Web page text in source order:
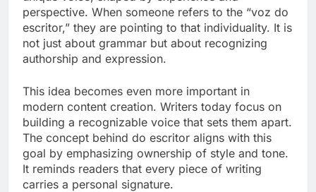
perspective. When someone refers to the “voz do
escritor,” they are pointing to that individuality. It is
not just about grammar but about recognizing
authorship and expression.
This idea becomes even more important in
modern content creation. Writers today focus on
building a recognizable voice that sets them apart.
The concept behind do escritor aligns with this
goal by emphasizing ownership of style and tone.
It reminds readers that every piece of writing
carries a personal signature.